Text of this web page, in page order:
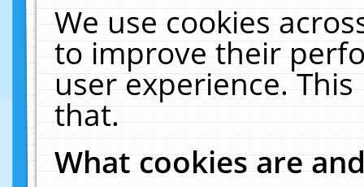
We use cookies
to improve their
user experience.
that.
What cookies are